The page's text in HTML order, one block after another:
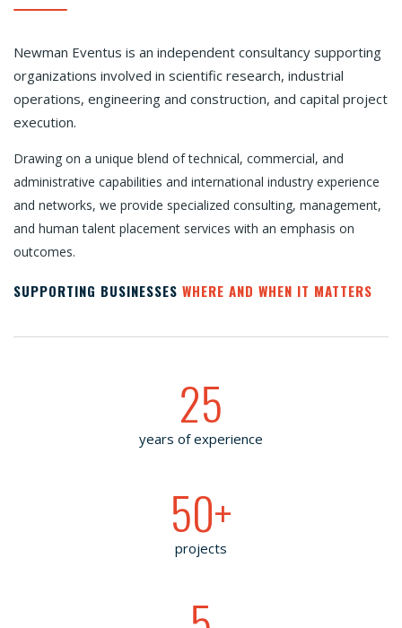
Newman Eventus is an independent consultancy supporting
organizations involved in scientific research, industrial
operations, engineering and construction, and capital project
execution.
Drawing on a unique blend of technical, commercial, and
administrative capabilities and international industry experience
and networks, we provide specialized consulting, management,
and human talent placement services with an emphasis on
outcomes.
SUPPORTING BUSINESSES WHERE AND WHEN IT MATTERS
25
years of experience
50+
projects